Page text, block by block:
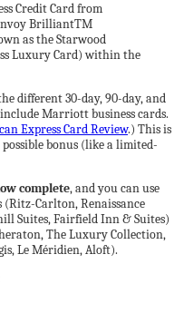
Credit Card from
BrilliantTM
as the Starwood
Luxury Card) within the
different 30-day, 90-day, and
Marriott business cards.
Express Card Review.) This is
bonus (like a limited-
complete, and you can use
Carlton, Renaissance
Suites, Fairfield Inn & Suites)
The Luxury Collection,
Le Méridien, Aloft).